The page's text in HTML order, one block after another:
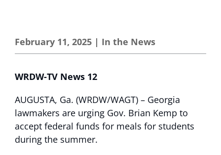
February 11, 2025 | In the News
WRDW-TV News 12
AUGUSTA, Ga. (WRDW/WAGT) – Georgia
lawmakers are urging Gov. Brian Kemp to
accept federal funds for meals for students
during the summer.